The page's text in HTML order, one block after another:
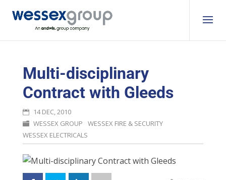
Multi-disciplinary
Contract with Gleeds
14 DEC, 2010
WESSEX GROUP
WESSEX FIRE & SECURITY
WESSEX ELECTRICALS